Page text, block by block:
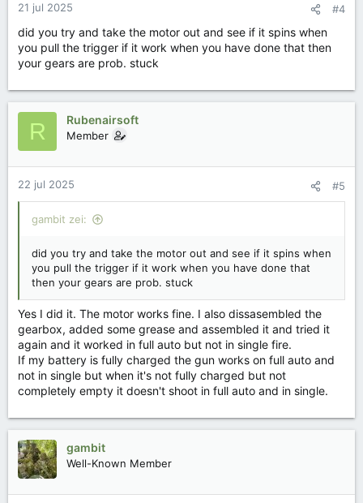
21 jul 2025 #4
did you try and take the motor out and see if it spins when
you pull the trigger if it work when you have done that then
your gears are prob. stuck
R Rubenairsoft
Member
22 jul 2025 #5
gambit zei:
did you try and take the motor out and see if it spins when
you pull the trigger if it work when you have done that
then your gears are prob. stuck
Yes I did it. The motor works fine. I also dissasembled the
gearbox, added some grease and assembled it and tried it
again and it worked in full auto but not in single fire.
If my battery is fully charged the gun works on full auto and
not in single but when it's not fully charged but not
completely empty it doesn't shoot in full auto and in single.
gambit
Well-Known Member